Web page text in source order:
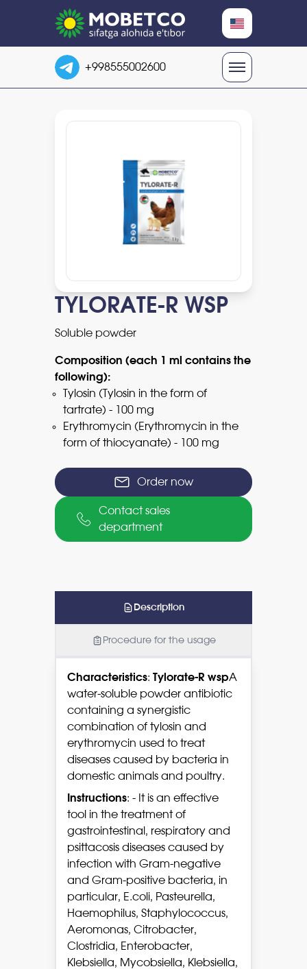
RU
UZ
+998555002600
TYLORATE-R WSP
Soluble powder
Composition (each 1 ml contains the
following):
Tylosin (Tylosin in the form of
tartrate) - 100 mg
Erythromycin (Erythromycin in the
form of thiocyanate) - 100 mg
Order now
Contact sales
department
Description
Procedure for the usage
Characteristics: Tylorate-R wspA
water-soluble powder antibiotic
containing a synergistic
combination of tylosin and
erythromycin used to treat
diseases caused by bacteria in
domestic animals and poultry.
Instructions: - It is an effective
tool in the treatment of
gastrointestinal, respiratory and
psittacosis diseases caused by
infection with Gram-negative
and Gram-positive bacteria, in
particular, E.coli, Pasteurella,
Haemophilus, Staphylococcus,
Aeromonas, Citrobacter,
Clostridia, Enterobacter,
Klebsiella, Mycobsiella, Klebsiella,